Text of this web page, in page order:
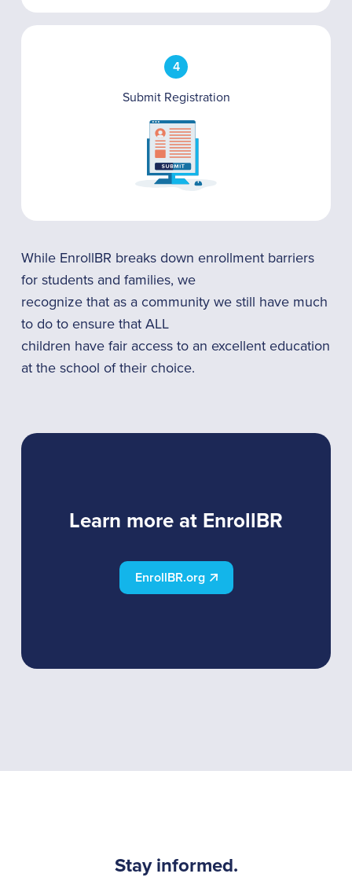
4
Submit Registration
While EnrollBR breaks down enrollment barriers
for students and families, we
recognize that as a community we still have much
to do to ensure that ALL
children have fair access to an excellent education
at the school of their choice.
Learn more at EnrollBR
EnrollBR.org
Stay informed.